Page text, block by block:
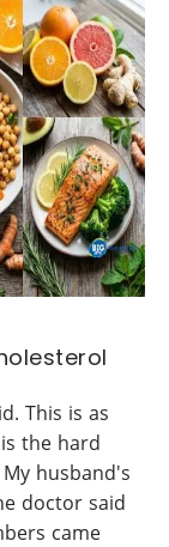
This is as
the hard
husband's
doctor said
came